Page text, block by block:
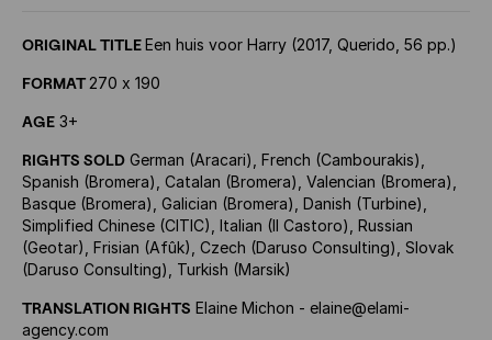
ORIGINAL TITLEEen huis voor Harry (2017, Querido, 56 pp.)
FORMAT270 x 190
AGE 3+
RIGHTS SOLD German (Aracari), French (Cambourakis),
Spanish (Bromera), Catalan (Bromera), Valencian (Bromera),
Basque (Bromera), Galician (Bromera), Danish (Turbine),
Simplified Chinese (CITIC), Italian (Il Castoro), Russian
(Geotar), Frisian (Afûk), Czech (Daruso Consulting), Slovak
(Daruso Consulting), Turkish (Marsik)
TRANSLATION RIGHTS Elaine Michon - elaine@elami-
agency.com